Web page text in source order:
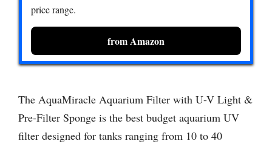
price range.
from Amazon
The AquaMiracle Aquarium Filter with U-V Light &
Pre-Filter Sponge is the best budget aquarium UV
filter designed for tanks ranging from 10 to 40